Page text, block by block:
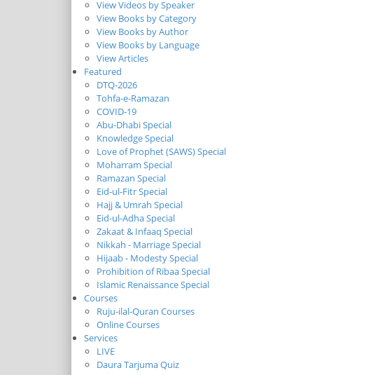
View Videos by Speaker
View Books by Category
View Books by Author
View Books by Language
View Articles
Featured
DTQ-2026
Tohfa-e-Ramazan
COVID-19
Abu-Dhabi Special
Knowledge Special
Love of Prophet (SAWS) Special
Moharram Special
Ramazan Special
Eid-ul-Fitr Special
Hajj & Umrah Special
Eid-ul-Adha Special
Zakaat & Infaaq Special
Nikkah - Marriage Special
Hijaab - Modesty Special
Prohibition of Ribaa Special
Islamic Renaissance Special
Courses
Ruju-ilal-Quran Courses
Online Courses
Services
LIVE
Daura Tarjuma Quiz